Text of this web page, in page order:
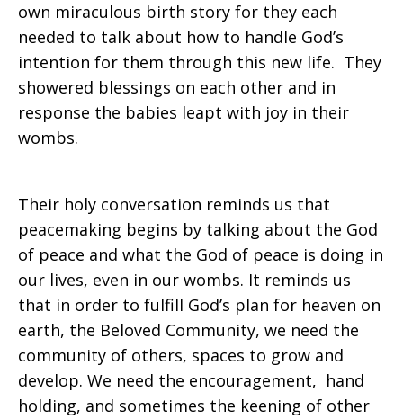
own miraculous birth story for they each
needed to talk about how to handle God’s
intention for them through this new life. They
showered blessings on each other and in
response the babies leapt with joy in their
wombs.
Their holy conversation reminds us that
peacemaking begins by talking about the God
of peace and what the God of peace is doing in
our lives, even in our wombs. It reminds us
that in order to fulfill God’s plan for heaven on
earth, the Beloved Community, we need the
community of others, spaces to grow and
develop. We need the encouragement, hand
holding, and sometimes the keening of other